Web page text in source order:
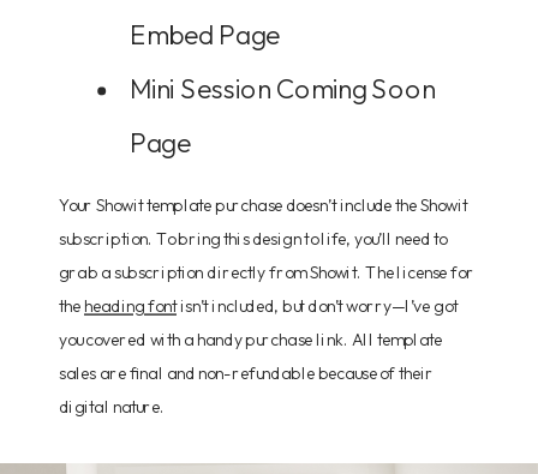
Embed Page
Mini Session Coming Soon
Page
Your Showit template purchase doesn’t include the Showit
subscription. To bring this design to life, you’ll need to
grab a subscription directly from Showit. The license for
the heading fontisn’t included, but don’t worry—I’ve got
you covered with a handy purchase link. All template
sales are final and non-refundable because of their
digital nature.